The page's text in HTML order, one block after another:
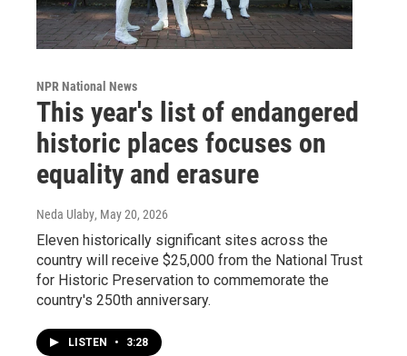
NPR National News
This year's list of endangered
historic places focuses on
equality and erasure
Neda Ulaby, May 20, 2026
Eleven historically significant sites across the
country will receive $25,000 from the National Trust
for Historic Preservation to commemorate the
country's 250th anniversary.
LISTEN • 3:28